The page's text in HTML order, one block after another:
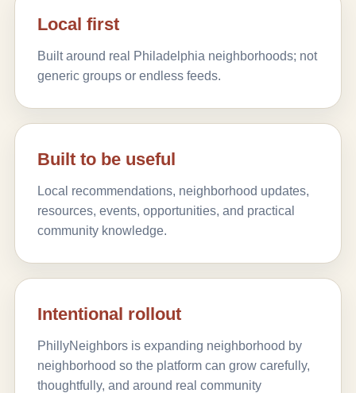
Local first
Built around real Philadelphia neighborhoods; not
generic groups or endless feeds.
Built to be useful
Local recommendations, neighborhood updates,
resources, events, opportunities, and practical
community knowledge.
Intentional rollout
PhillyNeighbors is expanding neighborhood by
neighborhood so the platform can grow carefully,
thoughtfully, and around real community